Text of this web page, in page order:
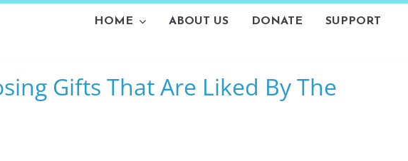
HOME ABOUT US DONATE SUPPORT
L
Gifts That Are Liked By The